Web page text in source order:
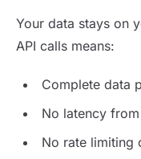
Your data stays on
API calls means:
Complete data
No latency
No rate limiting